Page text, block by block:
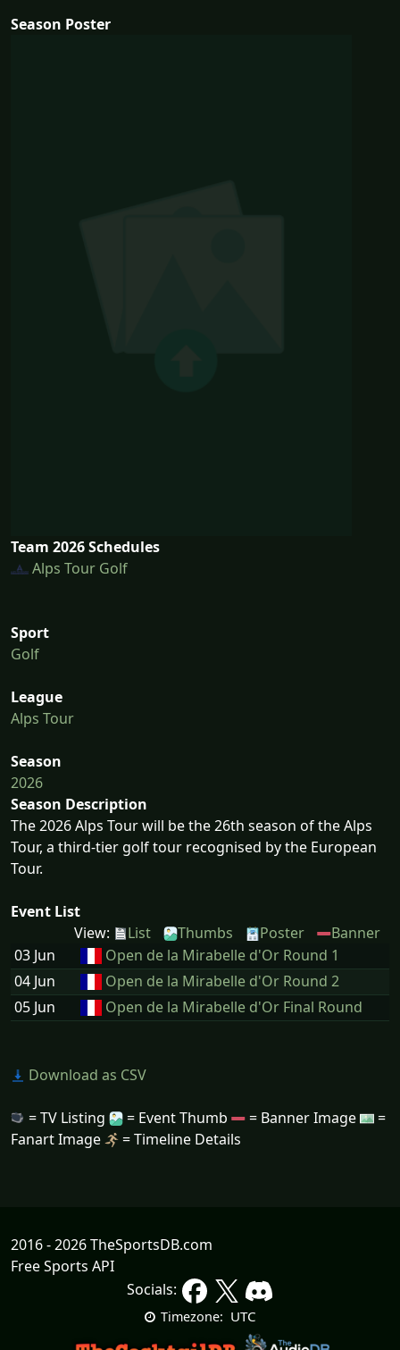
Season Poster
Team 2026 Schedules
Alps Tour Golf
Sport
Golf
League
Alps Tour
Season
2026
Season Description
The 2026 Alps Tour will be the 26th season of the Alps
Tour, a third-tier golf tour recognised by the European
Tour.
Event List
View:
List Thumbs Poster
Banner
03 Jun
Open de la Mirabelle d'Or Round 1
04 Jun
Open de la Mirabelle d'Or Round 2
05 Jun
Open de la Mirabelle d'Or Final Round
Download as CSV
= TV Listing = Event Thumb = Banner Image
=
Fanart Image
= Timeline Details
2016 - 2026 TheSportsDB.com
Free Sports API
Socials:
Timezone: UTC